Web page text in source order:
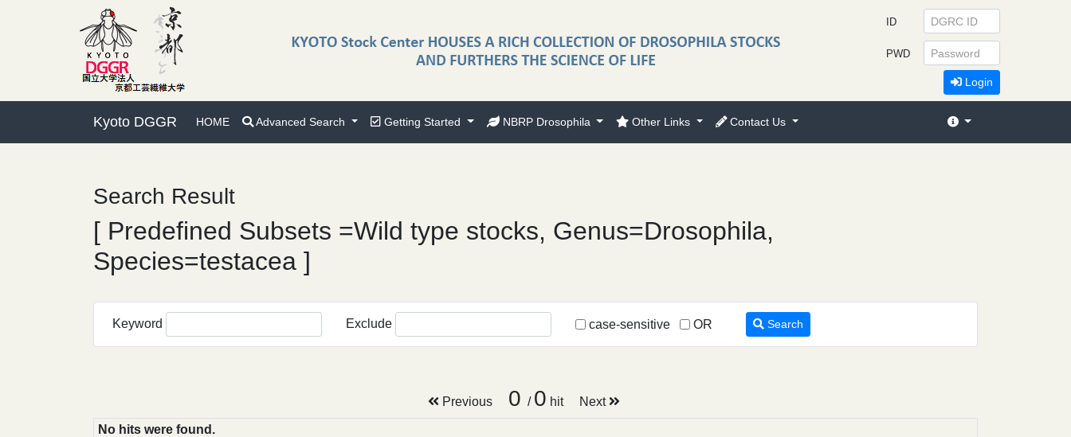
Kyoto DGGR HOME Advanced Search Getting Started NBRP Drosophila Other Links Contact Us
ID
PWD
Login
Search Result
[ Predefined Subsets =Wild type stocks, Genus=Drosophila,
Species=testacea ]
Keyword Exclude case-sensitive OR Search
Previous 0 / 0 hit Next
No hits were found.